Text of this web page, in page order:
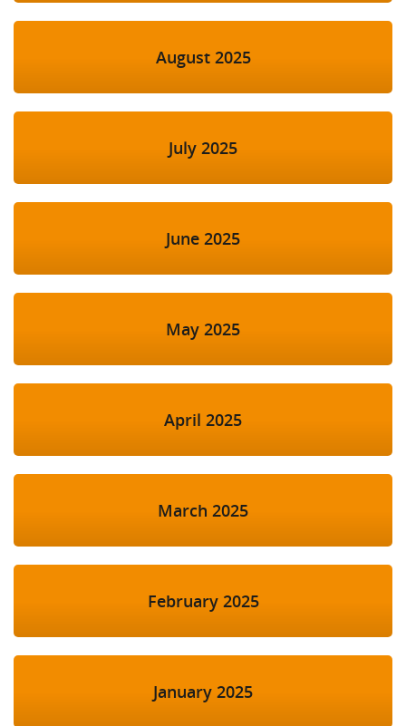
August 2025
July 2025
June 2025
May 2025
April 2025
March 2025
February 2025
January 2025